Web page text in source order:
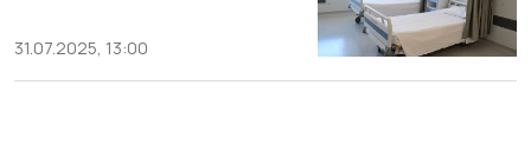
31.07.2025, 13:00